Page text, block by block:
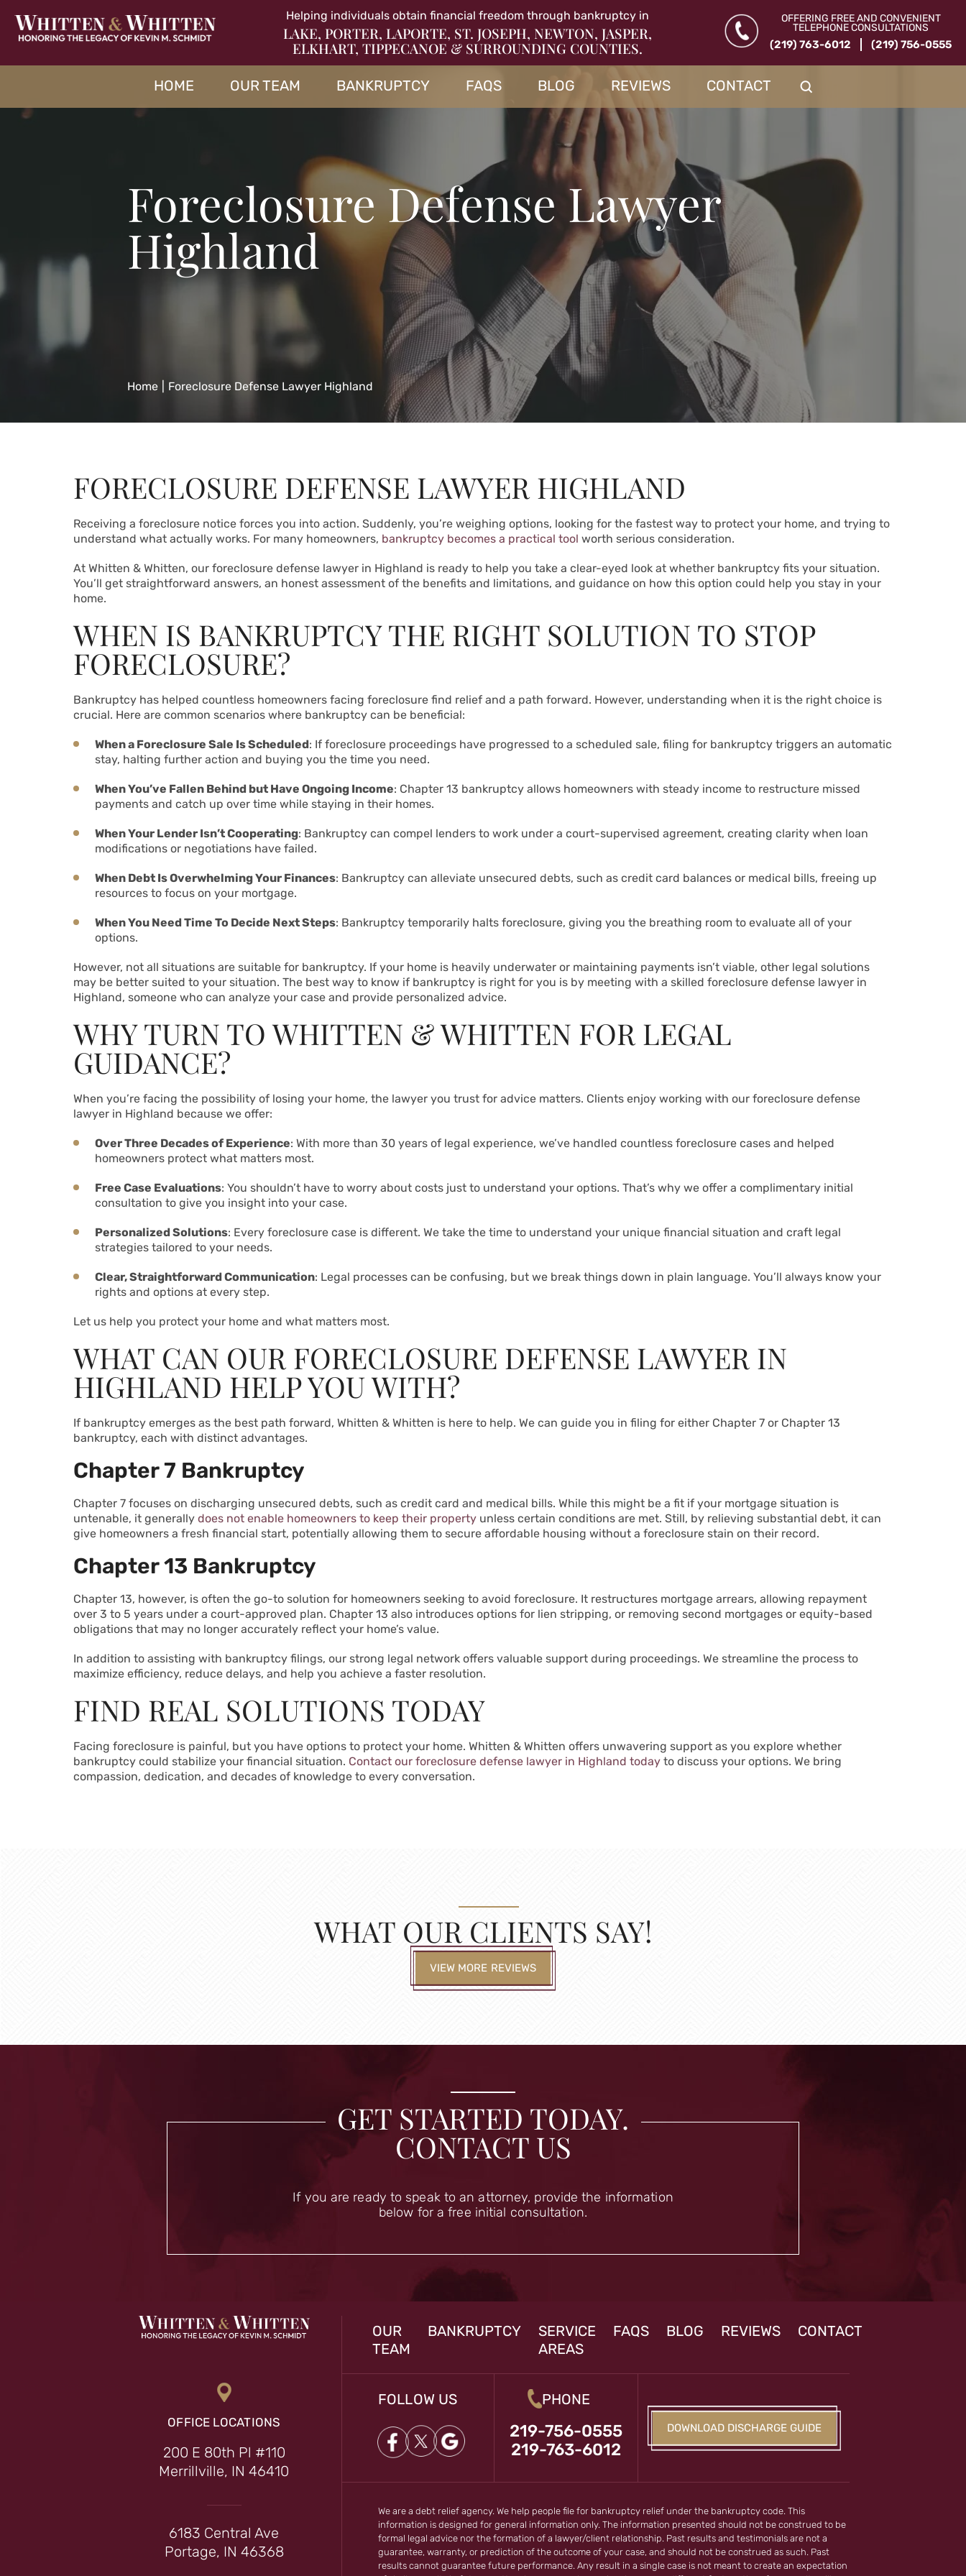
Helping individuals obtain financial freedom through bankruptcy in
LAKE, PORTER, LAPORTE, ST. JOSEPH, NEWTON, JASPER,
ELKHART, TIPPECANOE & SURROUNDING COUNTIES.
OFFERING FREE AND CONVENIENT
TELEPHONE CONSULTATIONS
(219) 763-6012 (219) 756-0555
HOME OUR TEAM BANKRUPTCY FAQS BLOG REVIEWS CONTACT
Foreclosure Defense Lawyer
Highland
Home Foreclosure Defense Lawyer Highland
FORECLOSURE DEFENSE LAWYER HIGHLAND
Receiving a foreclosure notice forces you into action. Suddenly, you’re weighing options, looking for the fastest way to protect your home, and trying to
understand what actually works. For many homeowners, bankruptcy becomes a practical tool worth serious consideration.
At Whitten & Whitten, our foreclosure defense lawyer in Highland is ready to help you take a clear-eyed look at whether bankruptcy fits your situation.
You’ll get straightforward answers, an honest assessment of the benefits and limitations, and guidance on how this option could help you stay in your
home.
WHEN IS BANKRUPTCY THE RIGHT SOLUTION TO STOP
FORECLOSURE?
Bankruptcy has helped countless homeowners facing foreclosure find relief and a path forward. However, understanding when it is the right choice is
crucial. Here are common scenarios where bankruptcy can be beneficial:
When a Foreclosure Sale Is Scheduled: If foreclosure proceedings have progressed to a scheduled sale, filing for bankruptcy triggers an automatic
stay, halting further action and buying you the time you need.
When You’ve Fallen Behind but Have Ongoing Income: Chapter 13 bankruptcy allows homeowners with steady income to restructure missed
payments and catch up over time while staying in their homes.
When Your Lender Isn’t Cooperating: Bankruptcy can compel lenders to work under a court-supervised agreement, creating clarity when loan
modifications or negotiations have failed.
When Debt Is Overwhelming Your Finances: Bankruptcy can alleviate unsecured debts, such as credit card balances or medical bills, freeing up
resources to focus on your mortgage.
When You Need Time To Decide Next Steps: Bankruptcy temporarily halts foreclosure, giving you the breathing room to evaluate all of your
options.
However, not all situations are suitable for bankruptcy. If your home is heavily underwater or maintaining payments isn’t viable, other legal solutions
may be better suited to your situation. The best way to know if bankruptcy is right for you is by meeting with a skilled foreclosure defense lawyer in
Highland, someone who can analyze your case and provide personalized advice.
WHY TURN TO WHITTEN & WHITTEN FOR LEGAL
GUIDANCE?
When you’re facing the possibility of losing your home, the lawyer you trust for advice matters. Clients enjoy working with our foreclosure defense
lawyer in Highland because we offer:
Over Three Decades of Experience: With more than 30 years of legal experience, we’ve handled countless foreclosure cases and helped
homeowners protect what matters most.
Free Case Evaluations: You shouldn’t have to worry about costs just to understand your options. That’s why we offer a complimentary initial
consultation to give you insight into your case.
Personalized Solutions: Every foreclosure case is different. We take the time to understand your unique financial situation and craft legal
strategies tailored to your needs.
Clear, Straightforward Communication: Legal processes can be confusing, but we break things down in plain language. You’ll always know your
rights and options at every step.
Let us help you protect your home and what matters most.
WHAT CAN OUR FORECLOSURE DEFENSE LAWYER IN
HIGHLAND HELP YOU WITH?
If bankruptcy emerges as the best path forward, Whitten & Whitten is here to help. We can guide you in filing for either Chapter 7 or Chapter 13
bankruptcy, each with distinct advantages.
Chapter 7 Bankruptcy
Chapter 7 focuses on discharging unsecured debts, such as credit card and medical bills. While this might be a fit if your mortgage situation is
untenable, it generally does not enable homeowners to keep their property unless certain conditions are met. Still, by relieving substantial debt, it can
give homeowners a fresh financial start, potentially allowing them to secure affordable housing without a foreclosure stain on their record.
Chapter 13 Bankruptcy
Chapter 13, however, is often the go-to solution for homeowners seeking to avoid foreclosure. It restructures mortgage arrears, allowing repayment
over 3 to 5 years under a court-approved plan. Chapter 13 also introduces options for lien stripping, or removing second mortgages or equity-based
obligations that may no longer accurately reflect your home’s value.
In addition to assisting with bankruptcy filings, our strong legal network offers valuable support during proceedings. We streamline the process to
maximize efficiency, reduce delays, and help you achieve a faster resolution.
FIND REAL SOLUTIONS TODAY
Facing foreclosure is painful, but you have options to protect your home. Whitten & Whitten offers unwavering support as you explore whether
bankruptcy could stabilize your financial situation. Contact our foreclosure defense lawyer in Highland today to discuss your options. We bring
compassion, dedication, and decades of knowledge to every conversation.
WHAT OUR CLIENTS SAY!
VIEW MORE REVIEWS
GET STARTED TODAY.
CONTACT US
If you are ready to speak to an attorney, provide the information
below for a free initial consultation.
OFFICE LOCATIONS
200 E 80th Pl #110
Merrillville, IN 46410
6183 Central Ave
Portage, IN 46368
OUR
TEAM
BANKRUPTCY
SERVICE
AREAS
FAQS BLOG REVIEWS CONTACT
FOLLOW US PHONE
219-756-0555
219-763-6012
DOWNLOAD DISCHARGE GUIDE
We are a debt relief agency. We help people file for bankruptcy relief under the bankruptcy code. This
information is designed for general information only. The information presented should not be construed to be
formal legal advice nor the formation of a lawyer/client relationship. Past results and testimonials are not a
guarantee, warranty, or prediction of the outcome of your case, and should not be construed as such. Past
results cannot guarantee future performance. Any result in a single case is not meant to create an expectation